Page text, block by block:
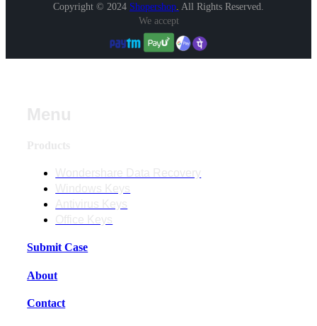
Copyright © 2024 Shopershop All Rights Reserved.
We accept
Submit Case
About
Contact